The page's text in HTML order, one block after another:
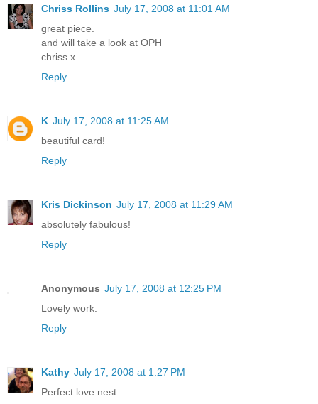
Chriss Rollins July 17, 2008 at 11:01 AM
great piece.
and will take a look at OPH
chriss x
Reply
K July 17, 2008 at 11:25 AM
beautiful card!
Reply
Kris Dickinson July 17, 2008 at 11:29 AM
absolutely fabulous!
Reply
Anonymous July 17, 2008 at 12:25 PM
Lovely work.
Reply
Kathy July 17, 2008 at 1:27 PM
Perfect love nest.